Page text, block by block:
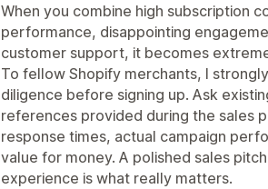
When you combine high subscription
performance, disappointing
customer support, it becomes
To fellow Shopify merchants, I
diligence before signing up. Ask
references provided during the sales
response times, actual campaign
value for money. A polished sales
experience is what really matters.